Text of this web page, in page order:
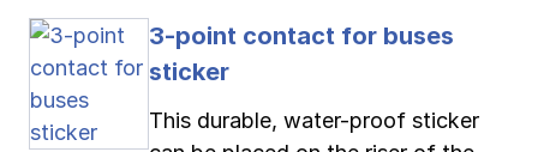
3-point contact for buses
sticker
This durable, water-proof sticker